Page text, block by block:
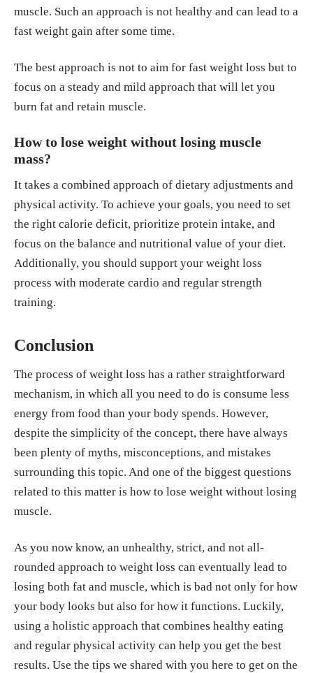
muscle. Such an approach is not healthy and can lead to a
fast weight gain after some time.
The best approach is not to aim for fast weight loss but to
focus on a steady and mild approach that will let you
burn fat and retain muscle.
How to lose weight without losing muscle
mass?
It takes a combined approach of dietary adjustments and
physical activity. To achieve your goals, you need to set
the right calorie deficit, prioritize protein intake, and
focus on the balance and nutritional value of your diet.
Additionally, you should support your weight loss
process with moderate cardio and regular strength
training.
Conclusion
The process of weight loss has a rather straightforward
mechanism, in which all you need to do is consume less
energy from food than your body spends. However,
despite the simplicity of the concept, there have always
been plenty of myths, misconceptions, and mistakes
surrounding this topic. And one of the biggest questions
related to this matter is how to lose weight without losing
muscle.
As you now know, an unhealthy, strict, and not all-
rounded approach to weight loss can eventually lead to
losing both fat and muscle, which is bad not only for how
your body looks but also for how it functions. Luckily,
using a holistic approach that combines healthy eating
and regular physical activity can help you get the best
results. Use the tips we shared with you here to get on the